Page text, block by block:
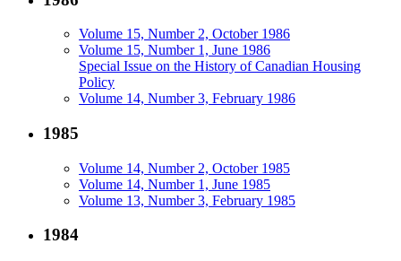
Volume 15, Number 2, October 1986
Volume 15, Number 1, June 1986
Special Issue on the History of Canadian Housing
Policy
Volume 14, Number 3, February 1986
1985
Volume 14, Number 2, October 1985
Volume 14, Number 1, June 1985
Volume 13, Number 3, February 1985
1984